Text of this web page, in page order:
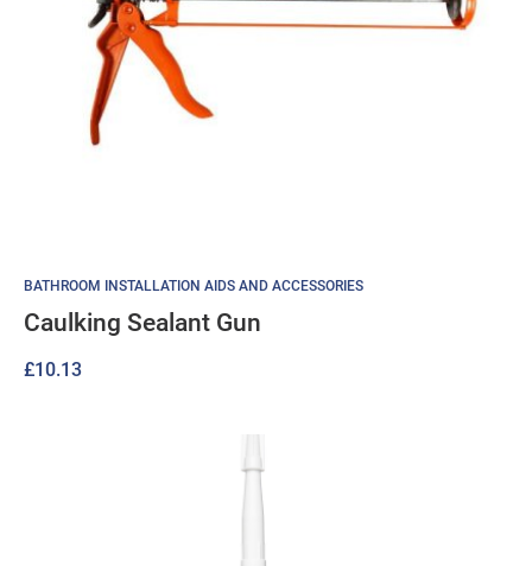
BATHROOM INSTALLATION AIDS AND ACCESSORIES
Caulking Sealant Gun
£10.13